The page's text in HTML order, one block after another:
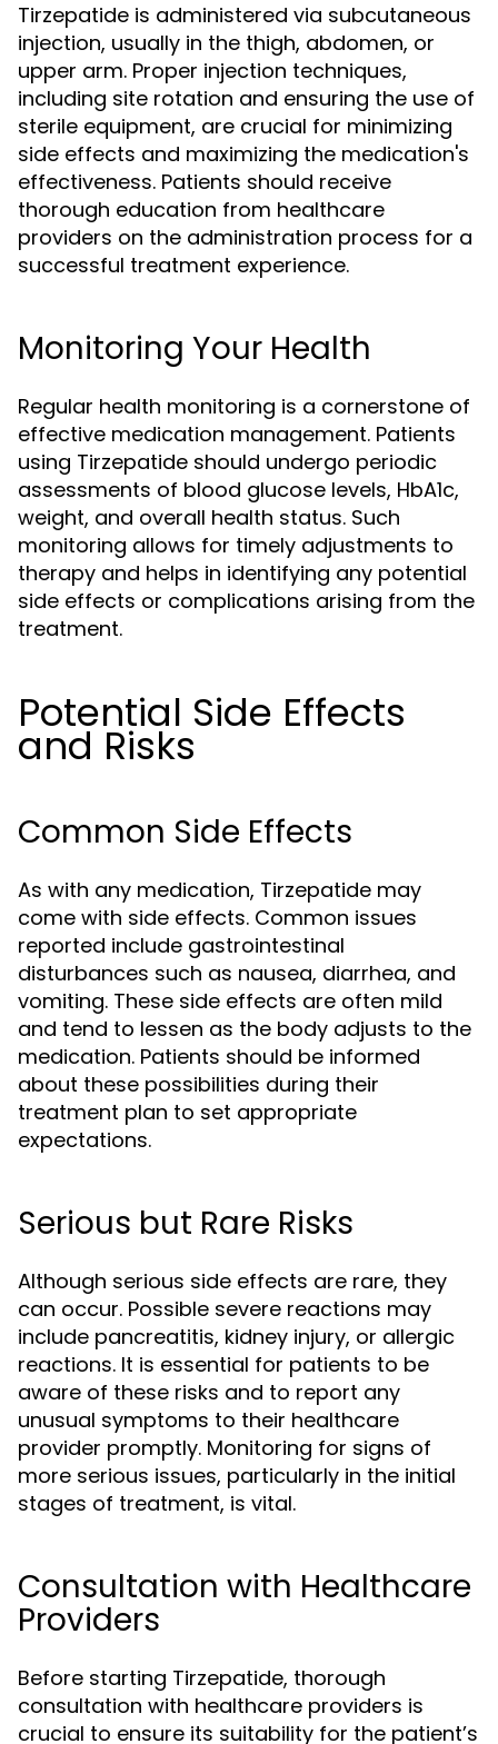
Tirzepatide is administered via subcutaneous
injection, usually in the thigh, abdomen, or
upper arm. Proper injection techniques,
including site rotation and ensuring the use of
sterile equipment, are crucial for minimizing
side effects and maximizing the medication's
effectiveness. Patients should receive
thorough education from healthcare
providers on the administration process for a
successful treatment experience.
Monitoring Your Health
Regular health monitoring is a cornerstone of
effective medication management. Patients
using Tirzepatide should undergo periodic
assessments of blood glucose levels, HbA1c,
weight, and overall health status. Such
monitoring allows for timely adjustments to
therapy and helps in identifying any potential
side effects or complications arising from the
treatment.
Potential Side Effects
and Risks
Common Side Effects
As with any medication, Tirzepatide may
come with side effects. Common issues
reported include gastrointestinal
disturbances such as nausea, diarrhea, and
vomiting. These side effects are often mild
and tend to lessen as the body adjusts to the
medication. Patients should be informed
about these possibilities during their
treatment plan to set appropriate
expectations.
Serious but Rare Risks
Although serious side effects are rare, they
can occur. Possible severe reactions may
include pancreatitis, kidney injury, or allergic
reactions. It is essential for patients to be
aware of these risks and to report any
unusual symptoms to their healthcare
provider promptly. Monitoring for signs of
more serious issues, particularly in the initial
stages of treatment, is vital.
Consultation with Healthcare
Providers
Before starting Tirzepatide, thorough
consultation with healthcare providers is
crucial to ensure its suitability for the patient’s